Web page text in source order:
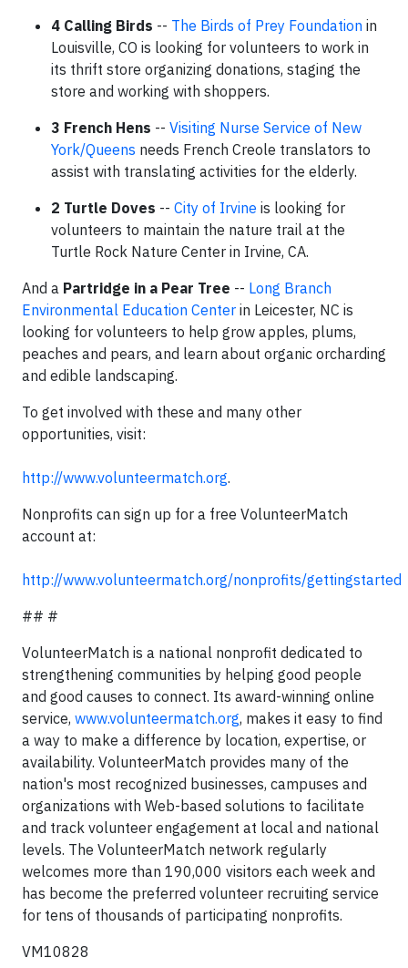
4 Calling Birds -- The Birds of Prey Foundation in
Louisville, CO is looking for volunteers to work in
its thrift store organizing donations, staging the
store and working with shoppers.
3 French Hens -- Visiting Nurse Service of New
York/Queens needs French Creole translators to
assist with translating activities for the elderly.
2 Turtle Doves -- City of Irvine is looking for
volunteers to maintain the nature trail at the
Turtle Rock Nature Center in Irvine, CA.
And a Partridge in a Pear Tree -- Long Branch
Environmental Education Center in Leicester, NC is
looking for volunteers to help grow apples, plums,
peaches and pears, and learn about organic orcharding
and edible landscaping.
To get involved with these and many other
opportunities, visit:
http://www.volunteermatch.org.
Nonprofits can sign up for a free VolunteerMatch
account at:
http://www.volunteermatch.org/nonprofits/gettingstarted
## #
VolunteerMatch is a national nonprofit dedicated to
strengthening communities by helping good people
and good causes to connect. Its award-winning online
service, www.volunteermatch.org, makes it easy to find
a way to make a difference by location, expertise, or
availability. VolunteerMatch provides many of the
nation's most recognized businesses, campuses and
organizations with Web-based solutions to facilitate
and track volunteer engagement at local and national
levels. The VolunteerMatch network regularly
welcomes more than 190,000 visitors each week and
has become the preferred volunteer recruiting service
for tens of thousands of participating nonprofits.
VM10828